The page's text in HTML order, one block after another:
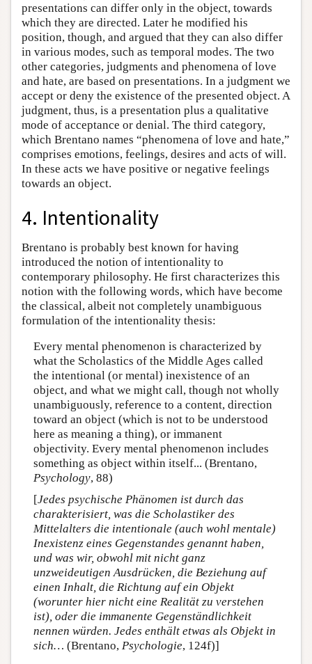
presentations can differ only in the object, towards
which they are directed. Later he modified his
position, though, and argued that they can also differ
in various modes, such as temporal modes. The two
other categories, judgments and phenomena of love
and hate, are based on presentations. In a judgment we
accept or deny the existence of the presented object. A
judgment, thus, is a presentation plus a qualitative
mode of acceptance or denial. The third category,
which Brentano names “phenomena of love and hate,”
comprises emotions, feelings, desires and acts of will.
In these acts we have positive or negative feelings
towards an object.
4. Intentionality
Brentano is probably best known for having
introduced the notion of intentionality to
contemporary philosophy. He first characterizes this
notion with the following words, which have become
the classical, albeit not completely unambiguous
formulation of the intentionality thesis:
Every mental phenomenon is characterized by
what the Scholastics of the Middle Ages called
the intentional (or mental) inexistence of an
object, and what we might call, though not wholly
unambiguously, reference to a content, direction
toward an object (which is not to be understood
here as meaning a thing), or immanent
objectivity. Every mental phenomenon includes
something as object within itself... (Brentano,
Psychology, 88)
[Jedes psychische Phänomen ist durch das
charakterisiert, was die Scholastiker des
Mittelalters die intentionale (auch wohl mentale)
Inexistenz eines Gegenstandes genannt haben,
und was wir, obwohl mit nicht ganz
unzweideutigen Ausdrücken, die Beziehung auf
einen Inhalt, die Richtung auf ein Objekt
(worunter hier nicht eine Realität zu verstehen
ist), oder die immanente Gegenständlichkeit
nennen würden. Jedes enthält etwas als Objekt in
sich… (Brentano, Psychologie, 124f)]